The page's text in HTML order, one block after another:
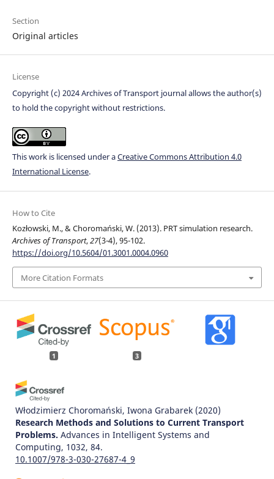
Section
Original articles
License
Copyright (c) 2024 Archives of Transport journal allows the author(s)
to hold the copyright without restrictions.
This work is licensed under aCreative Commons Attribution 4.0
International License.
How to Cite
Kozłowski, M., & Choromański, W. (2013). PRT simulation research.
Archives of Transport,27(3-4), 95-102.
https://doi.org/10.5604/01.3001.0004.0960
More Citation Formats
1 3
Włodzimierz Choromański, Iwona Grabarek (2020)
Research Methods and Solutions to Current Transport
Problems. Advances in Intelligent Systems and
Computing, 1032, 84.
10.1007/978-3-030-27687-4_9